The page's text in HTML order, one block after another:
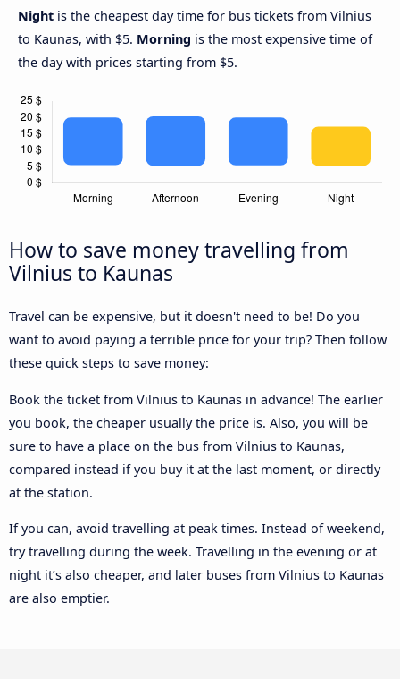
Night is the cheapest day time for bus tickets from Vilnius
to Kaunas, with $5. Morning is the most expensive time of
the day with prices starting from $5.
How to save money travelling from
Vilnius to Kaunas
Travel can be expensive, but it doesn't need to be! Do you
want to avoid paying a terrible price for your trip? Then follow
these quick steps to save money:
Book the ticket from Vilnius to Kaunas in advance! The earlier
you book, the cheaper usually the price is. Also, you will be
sure to have a place on the bus from Vilnius to Kaunas,
compared instead if you buy it at the last moment, or directly
at the station.
If you can, avoid travelling at peak times. Instead of weekend,
try travelling during the week. Travelling in the evening or at
night it’s also cheaper, and later buses from Vilnius to Kaunas
are also emptier.